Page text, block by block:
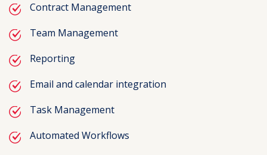
Contract Management
Team Management
Reporting
Email and calendar integration
Task Management
Automated Workflows